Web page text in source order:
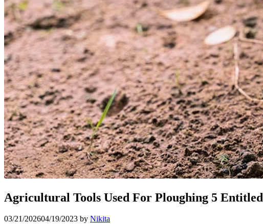
Agricultural Tools Used For Ploughing 5 Entitled
03/21/202604/19/2023 by Nikita